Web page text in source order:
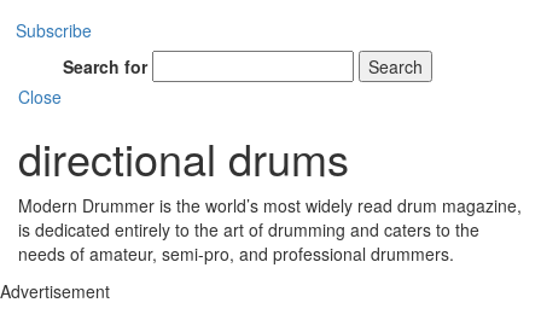
Subscribe
Search for
Search
Close
directional drums
Modern Drummer is the world’s most widely read drum magazine,
is dedicated entirely to the art of drumming and caters to the
needs of amateur, semi-pro, and professional drummers.
Advertisement